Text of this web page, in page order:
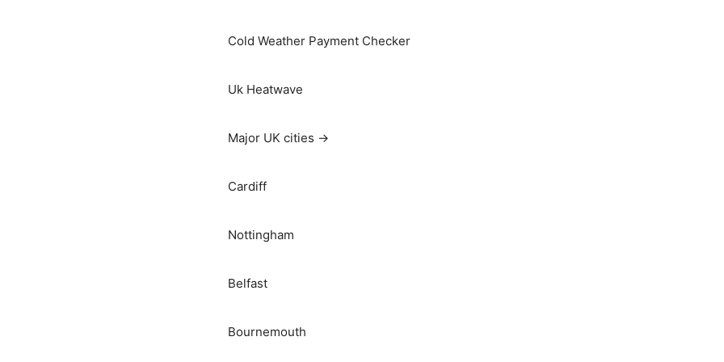
Cold Weather Payment Checker
Uk Heatwave
Major UK cities →
Cardiff
Nottingham
Belfast
Bournemouth